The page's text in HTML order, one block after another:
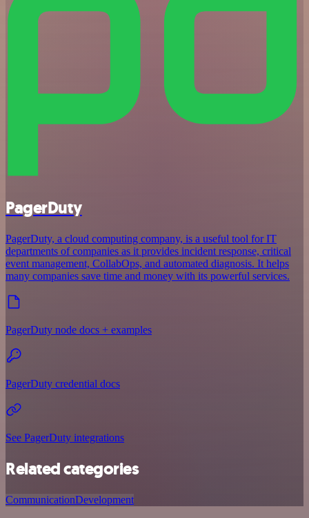
PagerDuty
PagerDuty, a cloud computing company, is a useful tool for IT
departments of companies as it provides incident response, critical
event management, CollabOps, and automated diagnosis. It helps
many companies save time and money with its powerful services.
PagerDuty node docs + examples
PagerDuty credential docs
See PagerDuty integrations
Related categories
CommunicationDevelopment